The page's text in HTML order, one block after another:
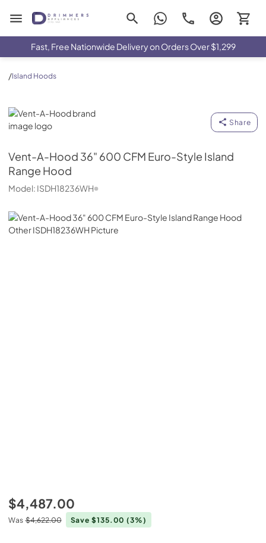
Drimmers Appliances
Fast, Free Nationwide Delivery on Orders Over $1,299
/Island Hoods
Vent-A-Hood
Share
Vent-A-Hood 36" 600 CFM Euro-Style Island
Range Hood
Model: ISDH18236WH
$4,487.00
Was $4,622.00 Save $135.00(3%)